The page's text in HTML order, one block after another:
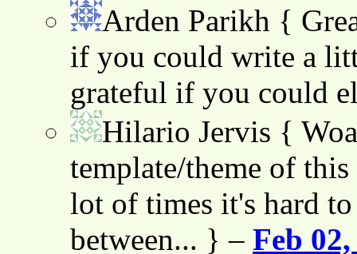
Arden Parikh {
if you could write a
grateful if you could
Hilario Jervis {
template/theme of
lot of times it's hard
between... } – Feb